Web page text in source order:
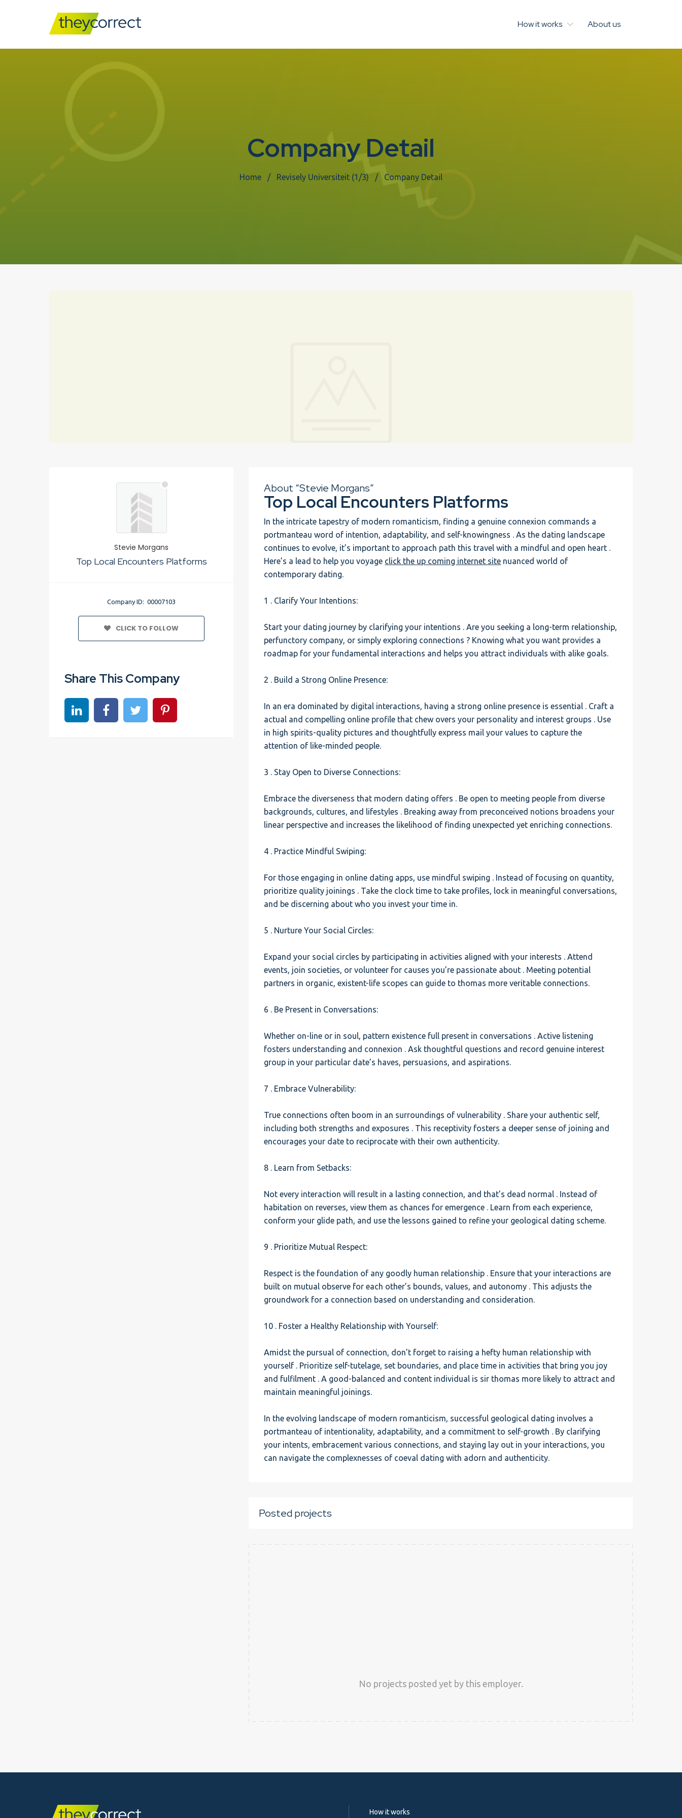
How it works About us
Company Detail
Home Revisely Universiteit (1/3) Company Detail
Stevie Morgans
Top Local Encounters Platforms
Company ID: 00007103
CLICK TO FOLLOW
Share This Company
Share on linkedinShare on Facebook
Share on TwitterShare on Pinterest
About “Stevie Morgans”
Top Local Encounters Platforms
In the intricate tapestry of modern romanticism, finding a genuine connexion commands a
portmanteau word of intention, adaptability, and self-knowingness . As the dating landscape
continues to evolve, it’s important to approach path this travel with a mindful and open heart .
Here’s a lead to help you voyage click the up coming internet site nuanced world of
contemporary dating.
1 . Clarify Your Intentions:
Start your dating journey by clarifying your intentions . Are you seeking a long-term relationship,
perfunctory company, or simply exploring connections ? Knowing what you want provides a
roadmap for your fundamental interactions and helps you attract individuals with alike goals.
2 . Build a Strong Online Presence:
In an era dominated by digital interactions, having a strong online presence is essential . Craft a
actual and compelling online profile that chew overs your personality and interest groups . Use
in high spirits-quality pictures and thoughtfully express mail your values to capture the
attention of like-minded people.
3 . Stay Open to Diverse Connections:
Embrace the diverseness that modern dating offers . Be open to meeting people from diverse
backgrounds, cultures, and lifestyles . Breaking away from preconceived notions broadens your
linear perspective and increases the likelihood of finding unexpected yet enriching connections.
4 . Practice Mindful Swiping:
For those engaging in online dating apps, use mindful swiping . Instead of focusing on quantity,
prioritize quality joinings . Take the clock time to take profiles, lock in meaningful conversations,
and be discerning about who you invest your time in.
5 . Nurture Your Social Circles:
Expand your social circles by participating in activities aligned with your interests . Attend
events, join societies, or volunteer for causes you’re passionate about . Meeting potential
partners in organic, existent-life scopes can guide to thomas more veritable connections.
6 . Be Present in Conversations:
Whether on-line or in soul, pattern existence full present in conversations . Active listening
fosters understanding and connexion . Ask thoughtful questions and record genuine interest
group in your particular date’s haves, persuasions, and aspirations.
7 . Embrace Vulnerability:
True connections often boom in an surroundings of vulnerability . Share your authentic self,
including both strengths and exposures . This receptivity fosters a deeper sense of joining and
encourages your date to reciprocate with their own authenticity.
8 . Learn from Setbacks:
Not every interaction will result in a lasting connection, and that’s dead normal . Instead of
habitation on reverses, view them as chances for emergence . Learn from each experience,
conform your glide path, and use the lessons gained to refine your geological dating scheme.
9 . Prioritize Mutual Respect:
Respect is the foundation of any goodly human relationship . Ensure that your interactions are
built on mutual observe for each other’s bounds, values, and autonomy . This adjusts the
groundwork for a connection based on understanding and consideration.
10 . Foster a Healthy Relationship with Yourself:
Amidst the pursual of connection, don’t forget to raising a hefty human relationship with
yourself . Prioritize self-tutelage, set boundaries, and place time in activities that bring you joy
and fulfilment . A good-balanced and content individual is sir thomas more likely to attract and
maintain meaningful joinings.
In the evolving landscape of modern romanticism, successful geological dating involves a
portmanteau of intentionality, adaptability, and a commitment to self-growth . By clarifying
your intents, embracement various connections, and staying lay out in your interactions, you
can navigate the complexnesses of coeval dating with adorn and authenticity.
Posted projects
No projects posted yet by this employer.
How it works